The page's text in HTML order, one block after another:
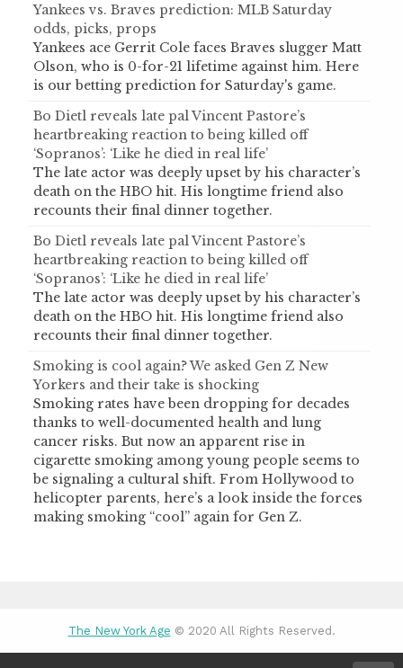
Yankees vs. Braves prediction: MLB Saturday
odds, picks, props
Yankees ace Gerrit Cole faces Braves slugger Matt
Olson, who is 0-for-21 lifetime against him. Here
is our betting prediction for Saturday's game.
Bo Dietl reveals late pal Vincent Pastore’s
heartbreaking reaction to being killed off
‘Sopranos’: ‘Like he died in real life’
The late actor was deeply upset by his character’s
death on the HBO hit. His longtime friend also
recounts their final dinner together.
Bo Dietl reveals late pal Vincent Pastore’s
heartbreaking reaction to being killed off
‘Sopranos’: ‘Like he died in real life’
The late actor was deeply upset by his character’s
death on the HBO hit. His longtime friend also
recounts their final dinner together.
Smoking is cool again? We asked Gen Z New
Yorkers and their take is shocking
Smoking rates have been dropping for decades
thanks to well-documented health and lung
cancer risks. But now an apparent rise in
cigarette smoking among young people seems to
be signaling a cultural shift. From Hollywood to
helicopter parents, here’s a look inside the forces
making smoking “cool” again for Gen Z.
The New York Age © 2020 All Rights Reserved.